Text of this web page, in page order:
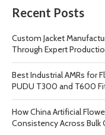
Recent Posts
Custom Jacket
Through Expert
Best Industrial AMRs for
PUDU T300 and T600
How China Artificial
Consistency Across Bulk